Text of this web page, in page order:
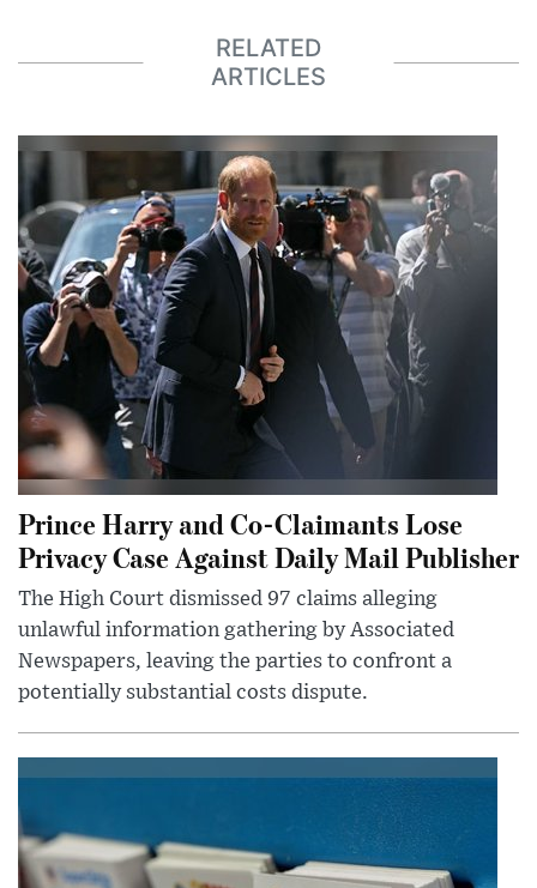
RELATED
ARTICLES
Prince Harry and Co-Claimants Lose
Privacy Case Against Daily Mail Publisher
The High Court dismissed 97 claims alleging
unlawful information gathering by Associated
Newspapers, leaving the parties to confront a
potentially substantial costs dispute.